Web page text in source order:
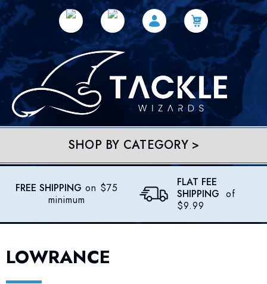
SHOP BY CATEGORY >
FREE SHIPPING on $75
minimum
FLAT FEE
SHIPPING of
$9.99
LOWRANCE